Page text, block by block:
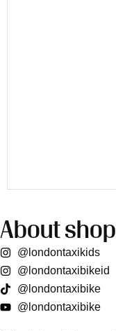
About shop
@londontaxikids
@londontaxibikeid
@londontaxibike
@londontaxibike